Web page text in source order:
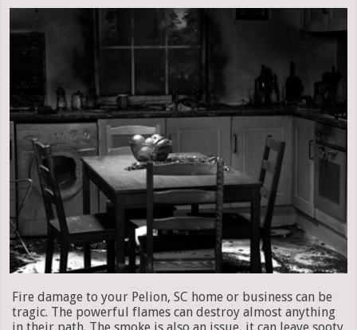
Fire damage to your Pelion, SC home or business can be
tragic. The powerful flames can destroy almost anything
in their path. The smoke is also an issue, it can leave sooty